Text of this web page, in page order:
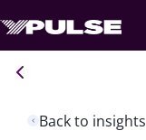
Back to insights